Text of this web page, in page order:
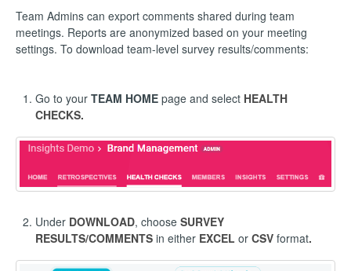
Team Admins can export comments shared during team
meetings. Reports are anonymized based on your meeting
settings. To download team-level survey results/comments:
Go to your TEAM HOME page and select HEALTH
CHECKS.
Under DOWNLOAD, choose SURVEY
RESULTS/COMMENTS in either EXCEL or CSV format.